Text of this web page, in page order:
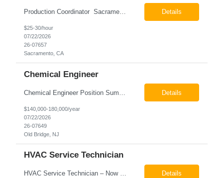
Production Coordinator Sacramento, CA Pay: $25.00 - $30.00 per hour 26-07657 Job Summary The Production Coordinator is responsible for coordinating, scheduling, and supporting daily manufacturing operations to ensure production goals are met safely, efficiently, and on schedule. This role works closely with production leadership across multiple shifts to develop produc... Details
$25-30/hour
07/22/2026
26-07657
Sacramento, CA
Chemical Engineer
Details
$140,000-180,000/year
07/22/2026
26-07649
Old Bridge, NJ
HVAC Service Technician
HVAC Service Technician – Now Hiring We are seeking an experienced HVAC Service Technician to join our residential service team. The ideal candidate is skilled in troubleshooting, servicing, and maintaining residential and light commercial HVAC systems. Experience with oil and propane is a strong plus. We offer career growth through cross‑training opportunities, education programs,... Details